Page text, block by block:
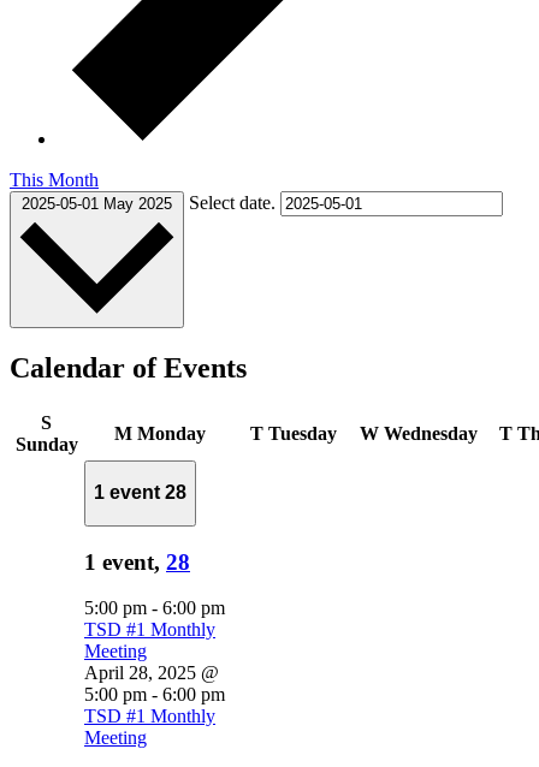
This Month
2025-05-01 May 2025 Select date.
Calendar of Events
S
Sunday
M Monday T Tuesday W Wednesday T
1 event 28
1 event, 28
5:00 pm - 6:00 pm
TSD #1 Monthly
Meeting
April 28, 2025 @
5:00 pm - 6:00 pm
TSD #1 Monthly
Meeting